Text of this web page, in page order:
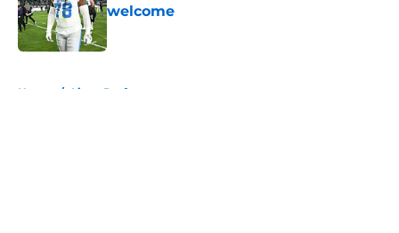
welcome
Published by on Invalid Date
Home / Lions Draft